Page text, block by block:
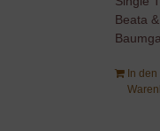
Beata
In den